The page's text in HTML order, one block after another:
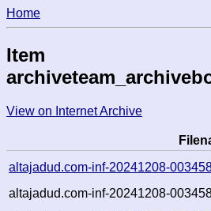
Home
Item
View on Internet Archive
altajadud.com-inf-20241208-
altajadud.com-inf-20241208-